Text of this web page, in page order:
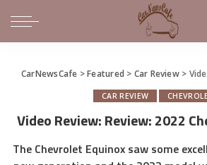
CarNewsCafe >Featured > Car Review> Video
CAR REVIEW
Video Review: Review: 2022
The Chevrolet Equinox saw some